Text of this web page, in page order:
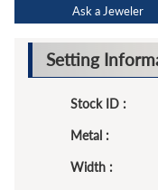
Ask a Jeweler
Setting
Stock ID :
Metal :
Width :